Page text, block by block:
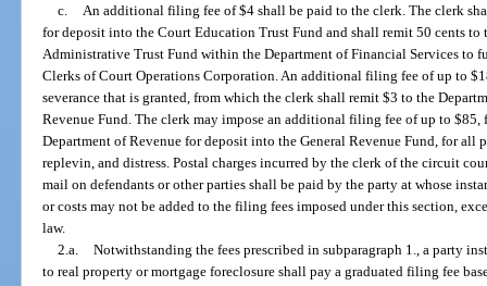
c.
An additional filing fee of $4 shall be paid to the clerk. The clerk
for deposit into the Court Education Trust Fund and shall remit 50 cents
Administrative Trust Fund within the Department of Financial Services to
Clerks of Court Operations Corporation. An additional filing fee of up to
severance that is granted, from which the clerk shall remit $3 to the
Revenue Fund. The clerk may impose an additional filing fee of up to
Department of Revenue for deposit into the General Revenue Fund, for all
replevin, and distress. Postal charges incurred by the clerk of the circuit
mail on defendants or other parties shall be paid by the party at whose
or costs may not be added to the filing fees imposed under this section,
law.
2.a. Notwithstanding the fees prescribed in subparagraph 1., a party
to real property or mortgage foreclosure shall pay a graduated filing fee